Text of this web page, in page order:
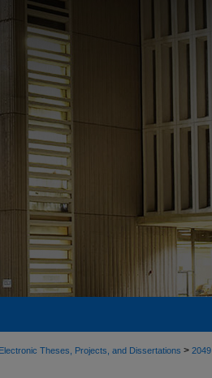
Electronic Theses, Projects, and Dissertations > 2049